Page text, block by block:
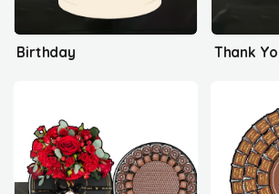
Birthday Thank